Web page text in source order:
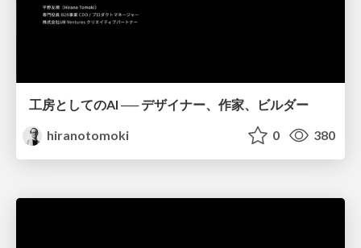
工房としてのAI ── デザイナー、作家、ビルダー
hiranotomoki
0 380